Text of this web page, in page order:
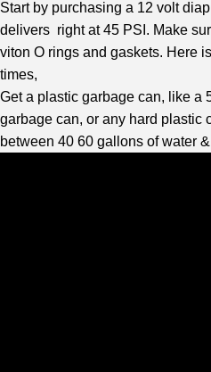
Start by purchasing a 12 volt
delivers right at 45 PSI. Make
viton O rings and gaskets. Here
times,
Get a plastic garbage can, like a
garbage can, or any hard plastic
between 40 60 gallons of water